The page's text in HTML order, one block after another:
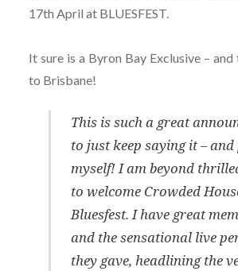
17th April at BLUESFEST.
It sure is a Byron Bay Exclusive –
to Brisbane!
This is such a great
to just keep saying it –
myself! I am beyond
to welcome Crowded
Bluesfest. I have great
and the sensational live
they gave, headlining the